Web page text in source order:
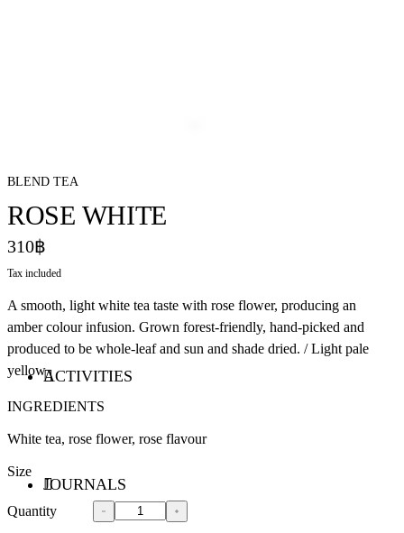
ACTIVITIES
JOURNALS
BLEND TEA
ROSE WHITE
310฿
Tax included
A smooth, light white tea taste with rose flower, producing an
amber colour infusion. Grown forest-friendly, hand-picked and
produced to be whole-leaf and sun and shade dried. / Light pale
yellow
INGREDIENTS
White tea, rose flower, rose flavour
Size
Quantity